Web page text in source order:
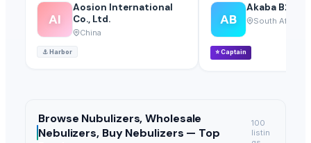
AI
Aosion International
Co., Ltd.
China
⚓Harbor
AB
Akaba B2B
South Africa
⭐Captain
Browse Nubulizers, Wholesale
Nebulizers, Buy Nebulizers — Top
100
listin